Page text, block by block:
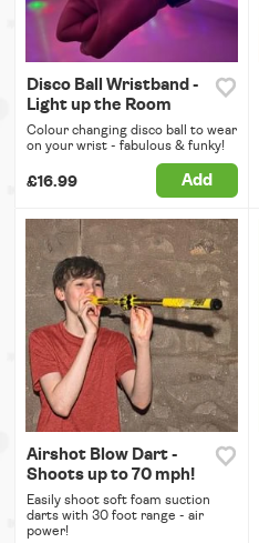
Disco Ball Wristband -
Light up the Room
Colour changing disco ball to wear
on your wrist - fabulous & funky!
£16.99 Add
Airshot Blow Dart -
Shoots up to 70 mph!
Easily shoot soft foam suction
darts with 30 foot range - air
power!